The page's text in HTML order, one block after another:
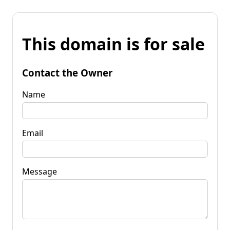
This domain is for sale
Contact the Owner
Name
Email
Message